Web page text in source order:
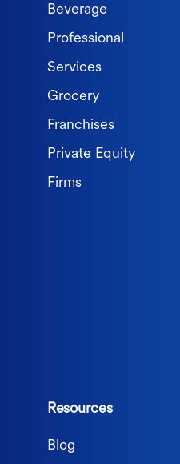
Beverage
Professional
Services
Grocery
Franchises
Private Equity
Firms
Resources
Blog